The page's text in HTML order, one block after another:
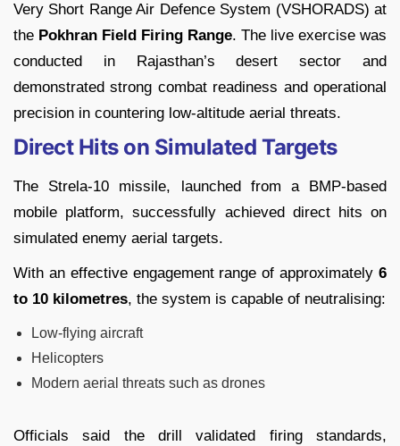
Very Short Range Air Defence System (VSHORADS) at
the Pokhran Field Firing Range. The live exercise was
conducted in Rajasthan’s desert sector and
demonstrated strong combat readiness and operational
precision in countering low-altitude aerial threats.
Direct Hits on Simulated Targets
The Strela-10 missile, launched from a BMP-based
mobile platform, successfully achieved direct hits on
simulated enemy aerial targets.
With an effective engagement range of approximately 6
to 10 kilometres, the system is capable of neutralising:
Low-flying aircraft
Helicopters
Modern aerial threats such as drones
Officials said the drill validated firing standards,